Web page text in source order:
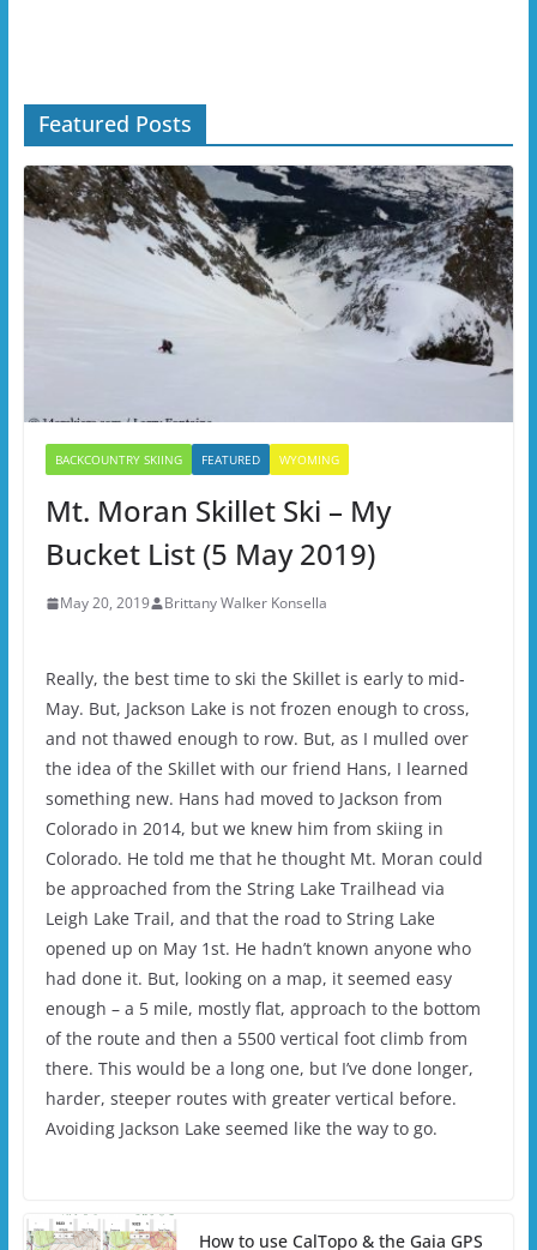
Featured Posts
BACKCOUNTRY SKIING FEATURED WYOMING
Mt. Moran Skillet Ski – My
Bucket List (5 May 2019)
May 20, 2019 Brittany Walker Konsella
Really, the best time to ski the Skillet is early to mid-
May. But, Jackson Lake is not frozen enough to cross,
and not thawed enough to row. But, as I mulled over
the idea of the Skillet with our friend Hans, I learned
something new. Hans had moved to Jackson from
Colorado in 2014, but we knew him from skiing in
Colorado. He told me that he thought Mt. Moran could
be approached from the String Lake Trailhead via
Leigh Lake Trail, and that the road to String Lake
opened up on May 1st. He hadn’t known anyone who
had done it. But, looking on a map, it seemed easy
enough – a 5 mile, mostly flat, approach to the bottom
of the route and then a 5500 vertical foot climb from
there. This would be a long one, but I’ve done longer,
harder, steeper routes with greater vertical before.
Avoiding Jackson Lake seemed like the way to go.
How to use CalTopo & the Gaia GPS